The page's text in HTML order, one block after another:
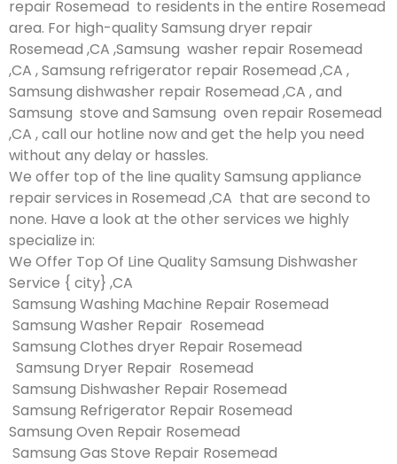
repair Rosemead to residents in the entire Rosemead
area. For high-quality Samsung dryer repair
Rosemead ,CA ,Samsung washer repair Rosemead
,CA , Samsung refrigerator repair Rosemead ,CA ,
Samsung dishwasher repair Rosemead ,CA , and
Samsung stove and Samsung oven repair Rosemead
,CA , call our hotline now and get the help you need
without any delay or hassles.
We offer top of the line quality Samsung appliance
repair services in Rosemead ,CA that are second to
none. Have a look at the other services we highly
specialize in:
We Offer Top Of Line Quality Samsung Dishwasher
Service { city} ,CA
Samsung Washing Machine Repair Rosemead
Samsung Washer Repair Rosemead
Samsung Clothes dryer Repair Rosemead
Samsung Dryer Repair Rosemead
Samsung Dishwasher Repair Rosemead
Samsung Refrigerator Repair Rosemead
Samsung Oven Repair Rosemead
Samsung Gas Stove Repair Rosemead